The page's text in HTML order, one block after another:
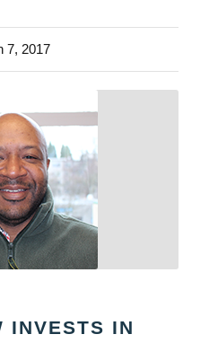
7, 2017
INVESTS IN